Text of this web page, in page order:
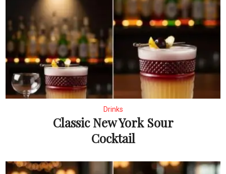
Drinks
Classic New York Sour
Cocktail